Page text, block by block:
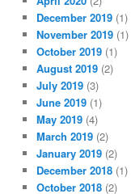
December 2019 (1)
November 2019 (1)
October 2019 (1)
August 2019 (2)
July 2019 (3)
June 2019 (1)
May 2019 (4)
March 2019 (2)
January 2019 (2)
December 2018 (1)
October 2018 (2)